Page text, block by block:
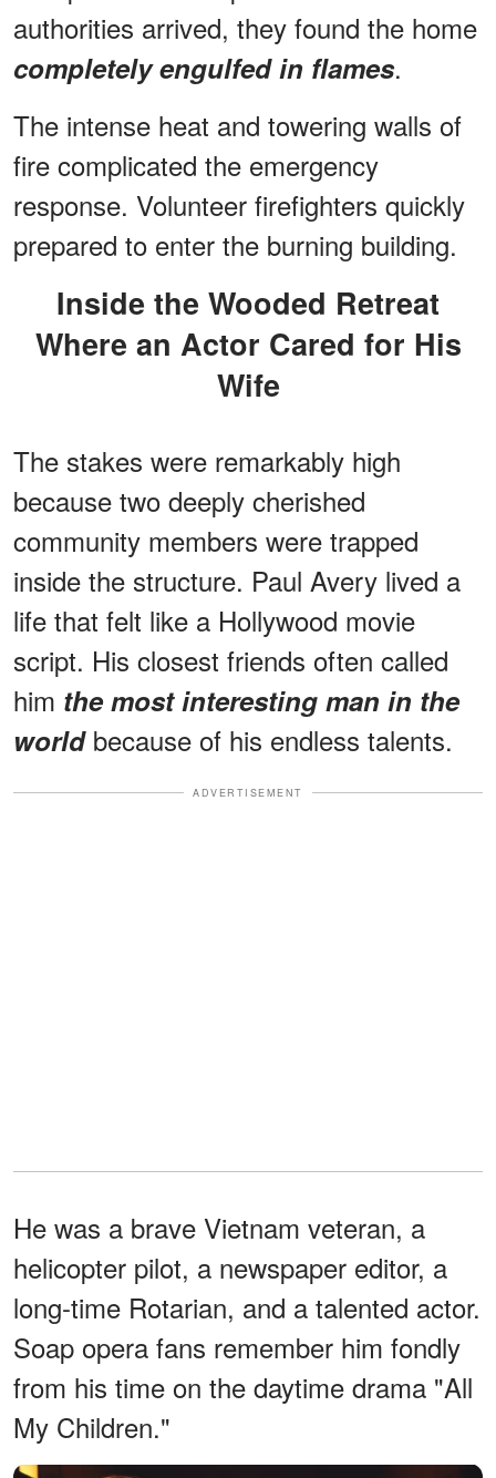
authorities arrived, they found the home
completely engulfed in flames.
The intense heat and towering walls of
fire complicated the emergency
response. Volunteer firefighters quickly
prepared to enter the burning building.
Inside the Wooded Retreat
Where an Actor Cared for His
Wife
The stakes were remarkably high
because two deeply cherished
community members were trapped
inside the structure. Paul Avery lived a
life that felt like a Hollywood movie
script. His closest friends often called
him the most interesting man in the
worldbecause of his endless talents.
ADVERTISEMENT
He was a brave Vietnam veteran, a
helicopter pilot, a newspaper editor, a
long-time Rotarian, and a talented actor.
Soap opera fans remember him fondly
from his time on the daytime drama "All
My Children."